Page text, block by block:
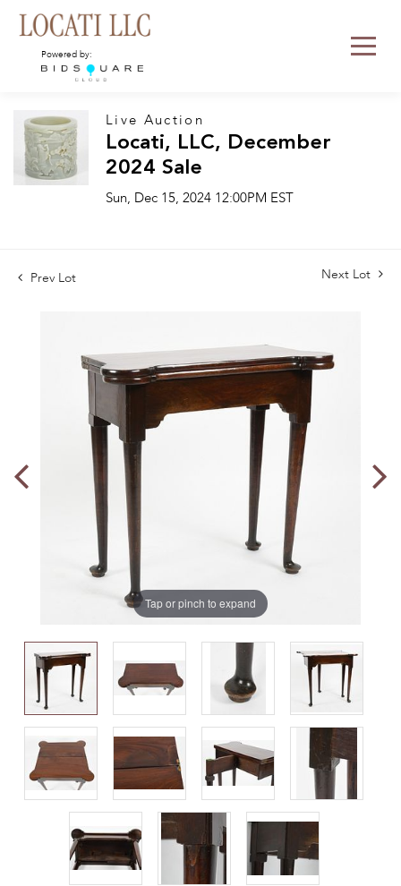
Powered by:
Live Auction
Locati, LLC, December
2024 Sale
Sun, Dec 15, 2024 12:00PM EST
Prev Lot Next Lot
Tap or pinch to expand